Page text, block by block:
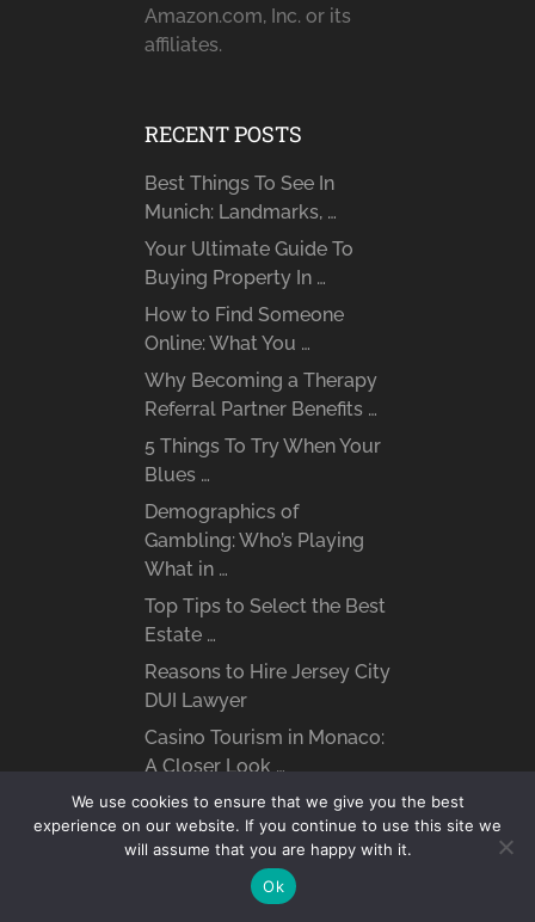
Amazon.com, Inc. or its
affiliates.
RECENT POSTS
Best Things To See In
Munich: Landmarks, …
Your Ultimate Guide To
Buying Property In …
How to Find Someone
Online: What You …
Why Becoming a Therapy
Referral Partner Benefits …
5 Things To Try When Your
Blues …
Demographics of
Gambling: Who’s Playing
What in …
Top Tips to Select the Best
Estate …
Reasons to Hire Jersey City
DUI Lawyer
Casino Tourism in Monaco:
A Closer Look …
What are the Benefits of
Hiring a …
We use cookies to ensure that we give you the best
experience on our website. If you continue to use this site we
will assume that you are happy with it.
Ok